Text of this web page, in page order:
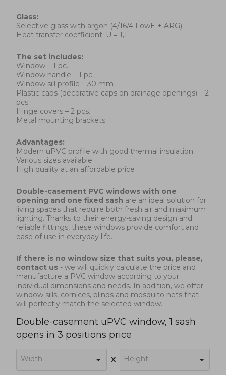
Glass:
Selective glass with argon (4/16/4 LowE + ARG)
Heat transfer coefficient: U = 1,1
The set includes:
Window – 1 pc.
Window handle – 1 pc.
Window sill profile – 30 mm
Plastic caps (decorative caps on drainage openings) – 2
pcs.
Hinge covers – 2 pcs.
Metal mounting brackets
Advantages:
Modern uPVC profile with good thermal insulation
Various sizes available
High quality at an affordable price
Double-casement PVC windows with one
opening and one fixed sash are an ideal solution for
living spaces that require both fresh air and maximum
lighting. Thanks to their energy-saving design and
reliable fittings, these windows provide comfort and
ease of use in everyday life.
If there is no window size that suits you, please,
contact us - we will quickly calculate the price and
manufacture a PVC window according to your
individual dimensions and needs. In addition, we offer
window sills, cornices, blinds and mosquito nets that
will perfectly match the selected window.
Double-casement uPVC window, 1 sash
opens in 3 positions price
Width x Height